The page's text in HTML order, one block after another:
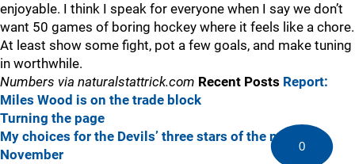
enjoyable. I think I speak for everyone when I say we don’t
want 50 games of boring hockey where it feels like a chore.
At least show some fight, pot a few goals, and make tuning
in worthwhile.
Numbers via naturalstattrick.com Recent Posts Report:
Miles Wood is on the trade block
Turning the page
My choices for the Devils’ three stars of the month in
November
0